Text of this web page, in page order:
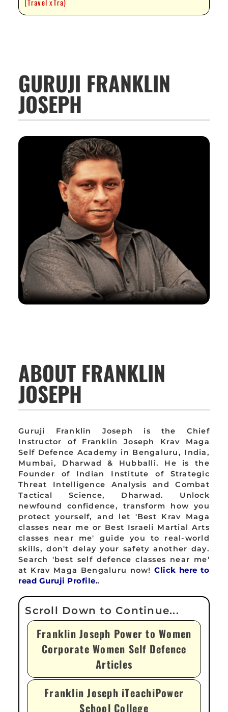
(Travel xTra)
GURUJI FRANKLIN
JOSEPH
ABOUT FRANKLIN
JOSEPH
Guruji Franklin Joseph is the Chief
Instructor of Franklin Joseph Krav Maga
Self Defence Academy in Bengaluru, India,
Mumbai, Dharwad & Hubballi. He is the
Founder of Indian Institute of Strategic
Threat Intelligence Analysis and Combat
Tactical Science, Dharwad. Unlock
newfound confidence, transform how you
protect yourself, and let 'Best Krav Maga
classes near me or Best Israeli Martial Arts
classes near me' guide you to real-world
skills, don't delay your safety another day.
Search 'best self defence classes near me'
at Krav Maga Bengaluru now!Click here to
read Guruji Profile..
Franklin Joseph Power to Women
Corporate Women Self Defence
Articles
Franklin Joseph iTeachiPower
School College